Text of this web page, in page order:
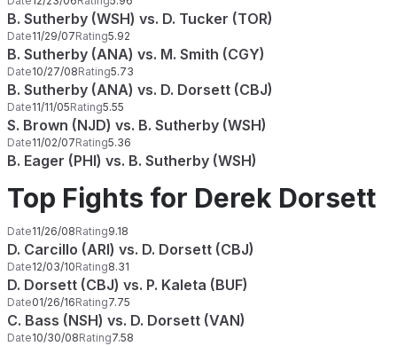
B. Sutherby (WSH) vs. D. Tucker (TOR)
Date11/29/07Rating5.92
B. Sutherby (ANA) vs. M. Smith (CGY)
Date10/27/08Rating5.73
B. Sutherby (ANA) vs. D. Dorsett (CBJ)
Date11/11/05Rating5.55
S. Brown (NJD) vs. B. Sutherby (WSH)
Date11/02/07Rating5.36
B. Eager (PHI) vs. B. Sutherby (WSH)
Top Fights for Derek Dorsett
Date11/26/08Rating9.18
D. Carcillo (ARI) vs. D. Dorsett (CBJ)
Date12/03/10Rating8.31
D. Dorsett (CBJ) vs. P. Kaleta (BUF)
Date01/26/16Rating7.75
C. Bass (NSH) vs. D. Dorsett (VAN)
Date10/30/08Rating7.58